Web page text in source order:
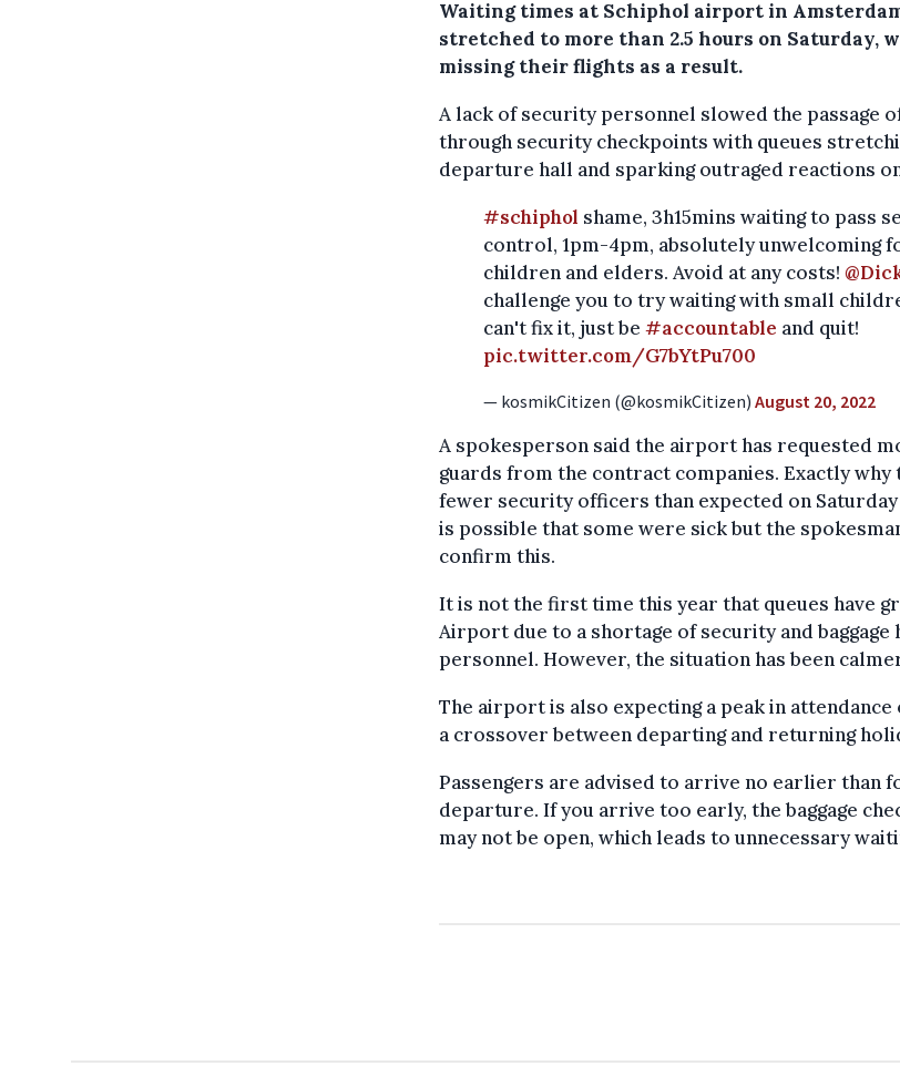
Waiting times at Schiphol airport in
stretched to more than 2.5 hours on Saturday,
missing their flights as a result.
A lack of security personnel slowed the passage
through security checkpoints with queues
departure hall and sparking outraged reactions
#schiphol shame, 3h15mins waiting to pass
control, 1pm-4pm, absolutely unwelcoming
children and elders. Avoid at any costs!
challenge you to try waiting with small
can't fix it, just be #accountable and quit!
pic.twitter.com/G7bYtPu700
— kosmikCitizen (@kosmikCitizen) August 20, 2022
A spokesperson said the airport has requested
guards from the contract companies. Exactly why
fewer security officers than expected on
is possible that some were sick but the
confirm this.
It is not the first time this year that queues have
Airport due to a shortage of security and baggage
personnel. However, the situation has been
The airport is also expecting a peak in attendance
a crossover between departing and returning
Passengers are advised to arrive no earlier than
departure. If you arrive too early, the baggage
may not be open, which leads to unnecessary